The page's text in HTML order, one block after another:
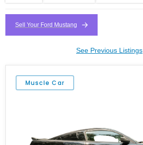
Sell Your Ford Mustang
See Previous Listings
Muscle Car